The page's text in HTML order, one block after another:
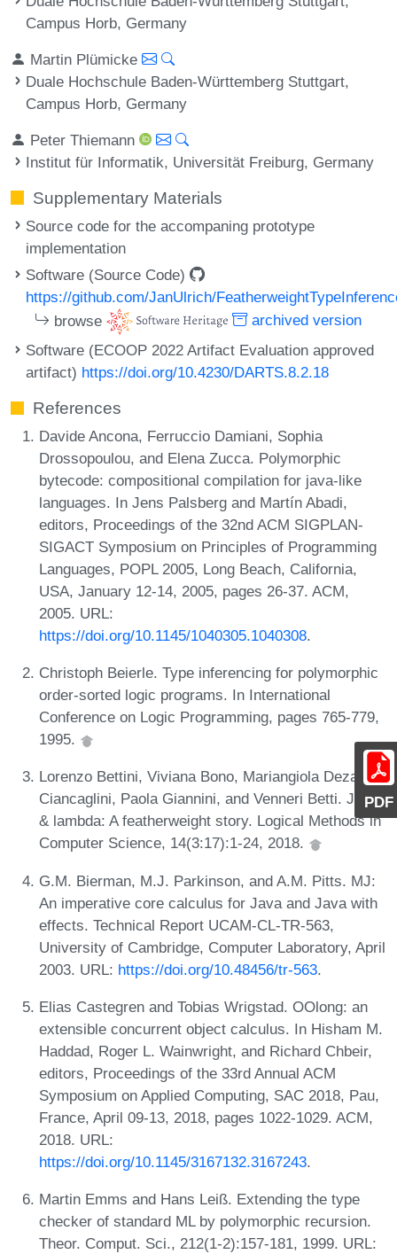
PDF
Campus Horb, Germany
Martin Plümicke
Duale Hochschule Baden-Württemberg Stuttgart,
Campus Horb, Germany
Peter Thiemann
Institut für Informatik, Universität Freiburg, Germany
Supplementary Materials
Source code for the accompaning prototype
implementation
Software (Source Code)
https://github.com/JanUlrich/
browse
archived version
Software (ECOOP 2022 Artifact Evaluation approved
artifact) https://doi.org/10.4230/DARTS.8.2.18
References
Davide Ancona, Ferruccio Damiani, Sophia
Drossopoulou, and Elena Zucca. Polymorphic
bytecode: compositional compilation for java-like
languages. In Jens Palsberg and Martín Abadi,
editors, Proceedings of the 32nd ACM SIGPLAN-
SIGACT Symposium on Principles of Programming
Languages, POPL 2005, Long Beach, California,
USA, January 12-14, 2005, pages 26-37. ACM,
2005. URL:
https://doi.org/10.1145/1040305.1040308.
Christoph Beierle. Type inferencing for polymorphic
order-sorted logic programs. In International
Conference on Logic Programming, pages 765-779,
1995.
Lorenzo Bettini, Viviana Bono, Mariangiola Dezani-
Ciancaglini, Paola Giannini, and Venneri Betti. Java
& lambda: A featherweight story. Logical Methods in
Computer Science, 14(3:17):1-24, 2018.
G.M. Bierman, M.J. Parkinson, and A.M. Pitts. MJ:
An imperative core calculus for Java and Java with
effects. Technical Report UCAM-CL-TR-563,
University of Cambridge, Computer Laboratory, April
2003. URL: https://doi.org/10.48456/tr-563.
Elias Castegren and Tobias Wrigstad. OOlong: an
extensible concurrent object calculus. In Hisham M.
Haddad, Roger L. Wainwright, and Richard Chbeir,
editors, Proceedings of the 33rd Annual ACM
Symposium on Applied Computing, SAC 2018, Pau,
France, April 09-13, 2018, pages 1022-1029. ACM,
2018. URL:
https://doi.org/10.1145/3167132.3167243.
Martin Emms and Hans Leiß. Extending the type
checker of standard ML by polymorphic recursion.
Theor. Comput. Sci., 212(1-2):157-181, 1999. URL: